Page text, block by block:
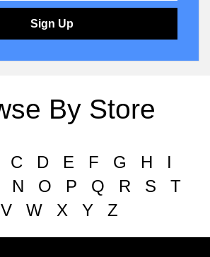
Sign Up
By Store
C D E F G H
I
N O P Q R S
T
V W X Y Z